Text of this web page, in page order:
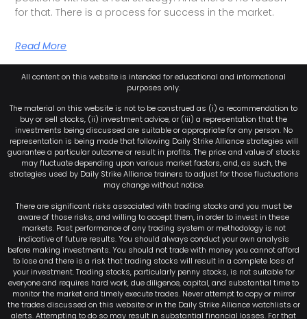
for that. There is a process for success in the market.
Read More
All content on this website is intended for educational and informational
purposes only.
The material on this website is not to be construed as (i) a recommendation to
buy or sell stocks, (ii) investment advice, or (iii) a representation that the
investments being discussed are suitable or appropriate for any person. No
representation is being made that following Daily Strike Alliance strategies will
guarantee a particular outcome or result in profits. The price and value of stocks
may fluctuate depending upon various market factors, and, as such, the
strategies used by Daily Strike Alliance trainers to adjust for those fluctuations
may change without notice.
There are significant risks associated with trading stocks and you must be
aware of those risks, and willing to accept them, in order to invest in these
markets. Past performance of any trading system or methodology is not
indicative of future results. You should always conduct your own analysis
before making investments. You should not trade with money you cannot afford
to lose and there is a risk that trading stocks will result in a complete loss of
your investment. Trading stocks, particularly penny stocks, is not suitable for
everyone and requires hard work, due diligence, capital, and substantial time to
monitor the market and timely execute trades. Never attempt to copy or mirror
the trades discussed on this website or in the Daily Strike Alliance watchlists or
alerts. Attempting to do so may result in substantial financial losses. For that